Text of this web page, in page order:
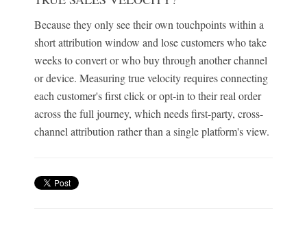
Because they only see their own touchpoints within a
short attribution window and lose customers who take
weeks to convert or who buy through another channel
or device. Measuring true velocity requires connecting
each customer's first click or opt-in to their real order
across the full journey, which needs first-party, cross-
channel attribution rather than a single platform's view.